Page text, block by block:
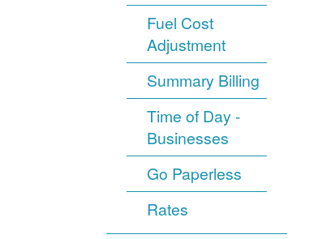
Fuel Cost
Adjustment
Summary Billing
Time of Day -
Businesses
Go Paperless
Rates